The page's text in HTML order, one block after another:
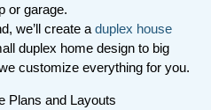
or garage.
we’ll create a duplex house
duplex home design to big
customize everything for you.